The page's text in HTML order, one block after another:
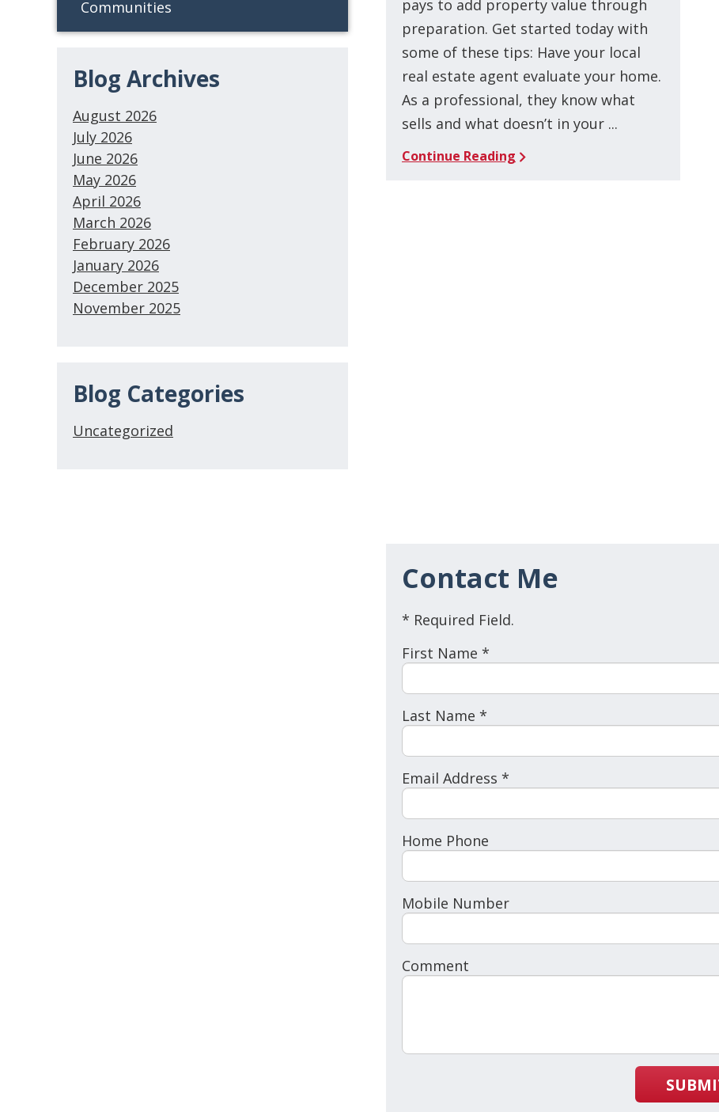
Communities
Blog Archives
August 2026
July 2026
June 2026
May 2026
April 2026
March 2026
February 2026
January 2026
December 2025
November 2025
Blog Categories
Uncategorized
pays to add property value through
preparation. Get started today with
some of these tips: Have your local
real estate agent evaluate your home.
As a professional, they know what
sells and what doesn’t in your ...
Continue Reading
Contact Me
* Required Field.
First Name *
Last Name *
Email Address *
Home Phone
Mobile Number
Comment